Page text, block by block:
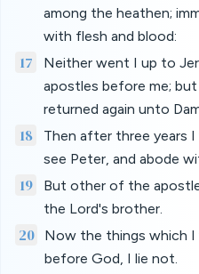
among the heathen;
with flesh and blood:
17
Neither went I up to
apostles before me;
returned again unto
18
Then after three years
see Peter, and abode
19
But other of the
the Lord's brother.
20
Now the things which
before God, I lie not.